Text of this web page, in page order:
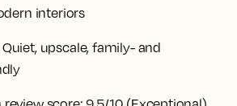
interiors
Quiet, upscale, family- and